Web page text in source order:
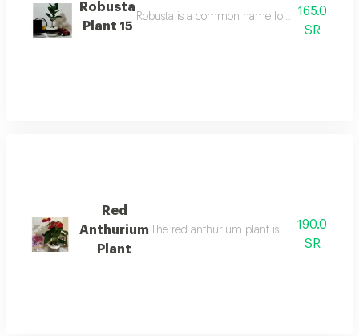
Robusta
Plant 15
Robusta is a common name for a medium-
165.0
SR
Red
Anthurium
Plant
The red anthurium plant is an indoor
190.0
SR